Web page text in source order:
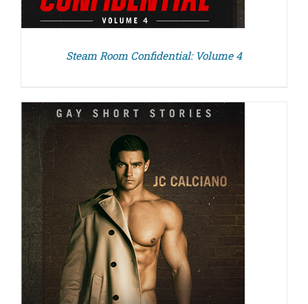
Steam Room Confidential: Volume 4